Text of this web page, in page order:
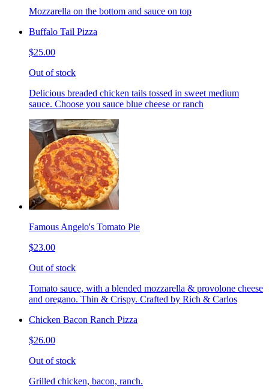
Mozzarella on the bottom and sauce on top
Buffalo Tail Pizza
$25.00
Out of stock
Delicious breaded chicken tails tossed in sweet medium
sauce. Choose you sauce blue cheese or ranch
Famous Angelo's Tomato Pie
$23.00
Out of stock
Tomato sauce, with a blended mozzarella & provolone cheese
and oregano. Thin & Crispy. Crafted by Rich & Carlos
Chicken Bacon Ranch Pizza
$26.00
Out of stock
Grilled chicken, bacon, ranch.